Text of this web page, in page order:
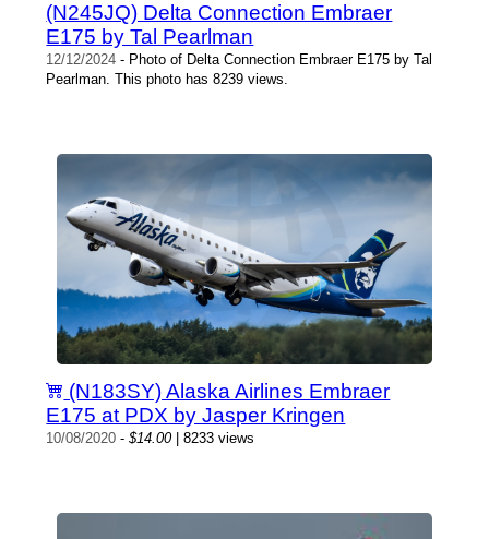
(N245JQ) Delta Connection Embraer
E175 by Tal Pearlman
12/12/2024 - Photo of Delta Connection Embraer E175 by Tal
Pearlman. This photo has 8239 views.
(N183SY) Alaska Airlines Embraer
E175 at PDX by Jasper Kringen
10/08/2020 -$14.00| 8233 views